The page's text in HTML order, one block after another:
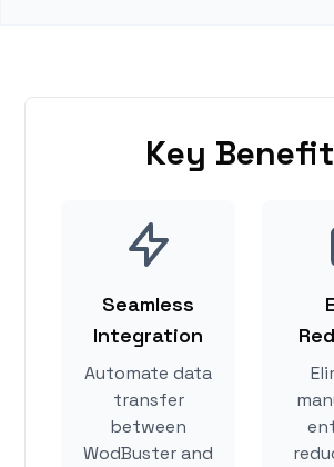
Key
Seamless
Integration
Automate data
transfer
between
WodBuster and